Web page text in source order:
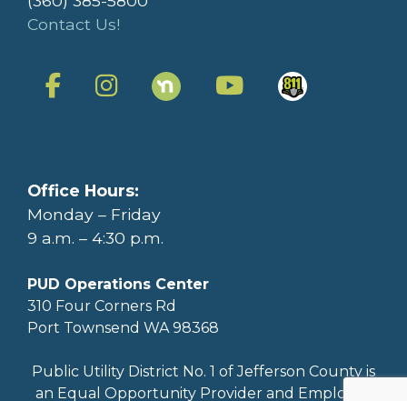
Contact Us!
Office Hours:
Monday – Friday
9 a.m. – 4:30 p.m.
PUD Operations Center
310 Four Corners Rd
Port Townsend WA 98368
Public Utility District No. 1 of Jefferson County is
an Equal Opportunity Provider and Employer.